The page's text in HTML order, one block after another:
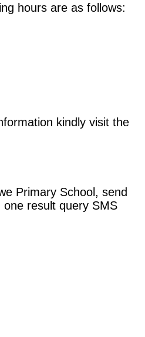
hours are as follows:
kindly visit the
Primary School, send
result query SMS